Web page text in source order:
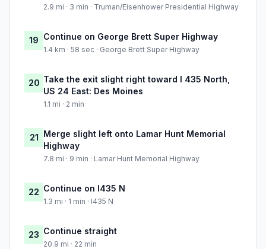
2.9 mi · 3 min · Truman/Eisenhower Presidential Highway
19 Continue on George Brett Super Highway
1.4 km · 58 sec · George Brett Super Highway
20 Take the exit slight right toward I 435 North,
US 24 East: Des Moines
1.1 mi · 2 min
21 Merge slight left onto Lamar Hunt Memorial
Highway
7.8 mi · 9 min · Lamar Hunt Memorial Highway
22 Continue on I435 N
1.3 mi · 1 min · I435 N
23 Continue straight
20.9 mi · 22 min